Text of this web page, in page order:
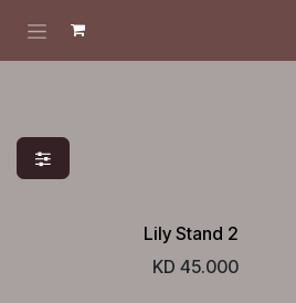
Lily Stand 2
45.000
KD